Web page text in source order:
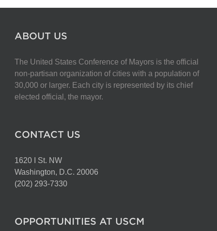
multiple
be
chosen
on
the
ABOUT US
The United States Conference of Mayors is the official
non-partisan organization of cities with a population of
30,000 or larger. Each city is represented by its chief
elected official, the mayor.
CONTACT US
1620 I St. NW
Washington, D.C. 20006
(202) 293-7330
OPPORTUNITIES AT USCM